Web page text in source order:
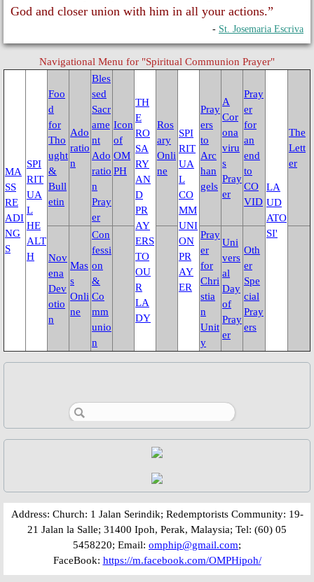
The Letter: Laudato Si' Film
Events 2026
Jubilee Salib of Hope
General Events
Parish Feast Day 2024
Activities/Events 2023
Fund Collection 8 Oct 2023
Feast Day of St. Lawrence
Activities/Events: 2022
50th Anniversary 2022
Pentecost 2022
Activities/Events: 2021
Activities/Events: 2020
God and closer union with him in all your actions.”
- St. Josemaria Escriva
Navigational Menu for "Spiritual Communion Prayer"
MA
SS
RE
ADI
NG
S
SPI
RIT
UA
L
HE
ALT
H
Foo
d
for
Tho
ught
&
Bull
etin
Ado
ratio
n
Bles
sed
Sacr
ame
nt
Ado
ratio
n
Pray
er
Icon
of
OM
PH
TH
E
RO
SA
RY
AN
D
PR
AY
ERS
TO
OU
R
LA
DY
Ros
ary
Onli
ne
SPI
RIT
UA
L
CO
MM
UNI
ON
PR
AY
ER
Pray
ers
to
Arc
han
gels
A
Cor
ona
viru
s
Pray
er
Pray
er
for
an
end
to
CO
VID
LA
UD
ATO
SI'
The
Lett
er
Nov
ena
Dev
otio
n
Mas
s
Onli
ne
Con
fessi
on
&
Co
mm
unio
n
Pray
er
for
Chri
stia
n
Unit
y
Uni
vers
al
Day
of
Pray
er
Oth
er
Spe
cial
Pray
ers
​​​​Address: Church: 1 Jalan Serindik; Redemptorists Community: 19-
21 Jalan la Salle; 31400 Ipoh, Perak, Malaysia; Tel: (60) 05
5458220; Email: omphip@gmail.com;
FaceBook: https://m.facebook.com/OMPHipoh/